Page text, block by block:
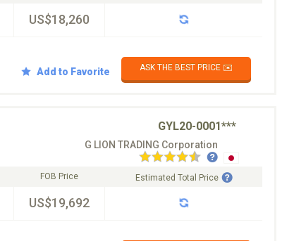
US$18,260
Add to Favorite ASK THE BEST PRICE ✉️
GYL20-0001***
G LION TRADING Corporation
FOB Price
US$19,692
Estimated Total Price